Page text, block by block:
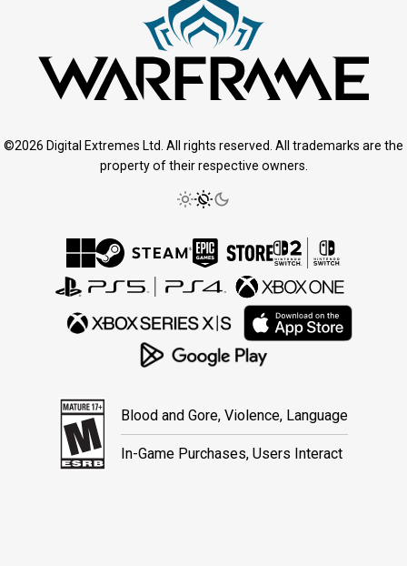
©2026 Digital Extremes Ltd. All rights reserved. All trademarks are the
property of their respective owners.
Blood and Gore, Violence, Language
In-Game Purchases, Users Interact